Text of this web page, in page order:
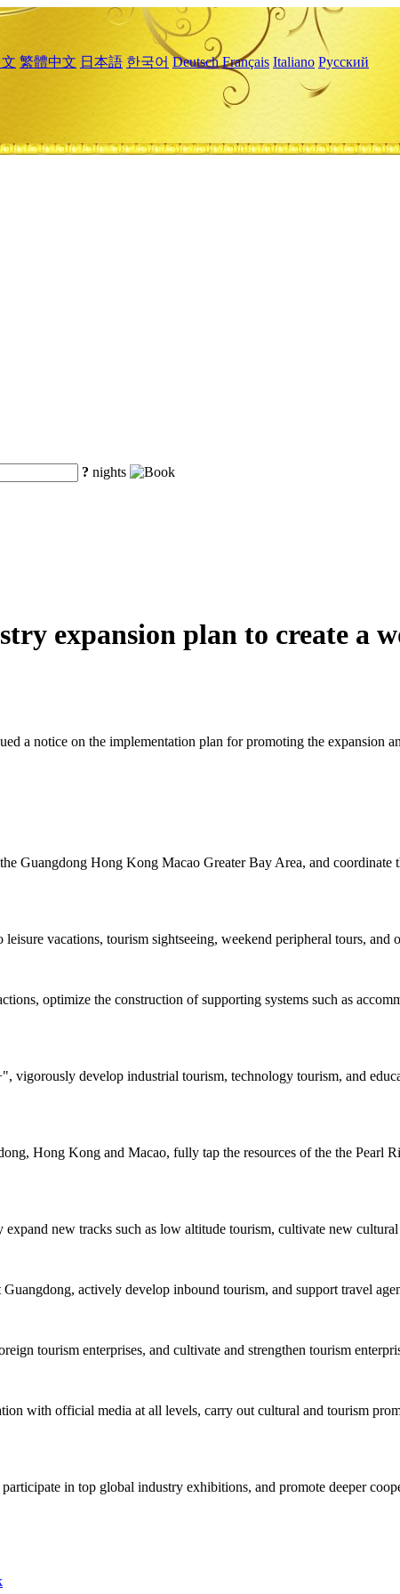
繁體中文 日本語 한국어 Deutsch Français Italiano Русский
? nights
expansion plan to create a
a notice on the implementation plan for promoting the expansion
Guangdong Hong Kong Macao Greater Bay Area, and coordinate
vacations, tourism sightseeing, weekend peripheral tours, and
optimize the construction of supporting systems such as
vigorously develop industrial tourism, technology tourism, and
Hong Kong and Macao, fully tap the resources of the the Pearl
new tracks such as low altitude tourism, cultivate new
actively develop inbound tourism, and support travel
tourism enterprises, and cultivate and strengthen tourism
with official media at all levels, carry out cultural and tourism
in top global industry exhibitions, and promote deeper